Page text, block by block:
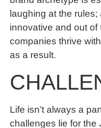
laughing at the
innovative and out of
companies thrive
as a result.
Life isn’t always a
challenges lie for the